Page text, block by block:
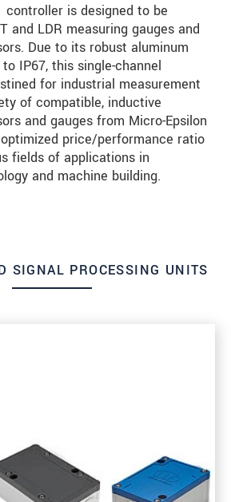
controller is designed to be
and LDR measuring gauges and
Due to its robust aluminum
IP67, this single-channel
for industrial measurement
of compatible, inductive
and gauges from Micro-Epsilon
price/performance ratio
fields of applications in
and machine building.
SIGNAL PROCESSING UNITS